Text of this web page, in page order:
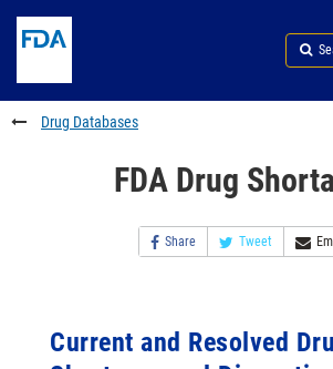
to
content
Skip
FDA
Search
to
footer
links
Drug Databases
FDA Drug
Share Tweet
Current and Resolved